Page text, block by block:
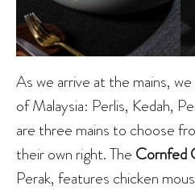
As we arrive at the mains,
of Malaysia: Perlis, Kedah,
are three mains to choose
their own right. The Cornfed
Perak, features chicken